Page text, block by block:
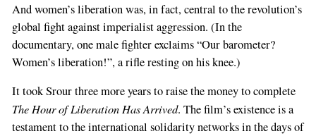
And women’s liberation was, in fact, central to the revolution’s
global fight against imperialist aggression. (In the
documentary, one male fighter exclaims “Our barometer?
Women’s liberation!”, a rifle resting on his knee.)
It took Srour three more years to raise the money to complete
The Hour of Liberation Has Arrived. The film’s existence is a
testament to the international solidarity networks in the days of